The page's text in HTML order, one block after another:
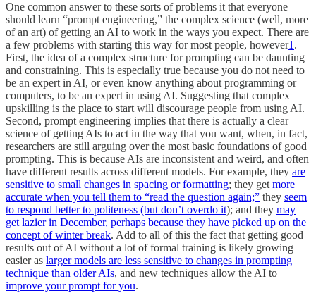
One common answer to these sorts of problems it that everyone
should learn “prompt engineering,” the complex science (well, more
of an art) of getting an AI to work in the ways you expect. There are
a few problems with starting this way for most people, however1.
First, the idea of a complex structure for prompting can be daunting
and constraining. This is especially true because you do not need to
be an expert in AI, or even know anything about programming or
computers, to be an expert in using AI. Suggesting that complex
upskilling is the place to start will discourage people from using AI.
Second, prompt engineering implies that there is actually a clear
science of getting AIs to act in the way that you want, when, in fact,
researchers are still arguing over the most basic foundations of good
prompting. This is because AIs are inconsistent and weird, and often
have different results across different models. For example, they are
sensitive to small changes in spacing or formatting; they getmore
accurate when you tell them to “read the question again;” they seem
to respond better to politeness (but don’t overdo it); and they may
get lazier in December, perhaps because they have picked up on the
concept of winter break. Add to all of this the fact that getting good
results out of AI without a lot of formal training is likely growing
easier as larger models are less sensitive to changes in prompting
technique than older AIs, and new techniques allow the AI to
improve your prompt for you.